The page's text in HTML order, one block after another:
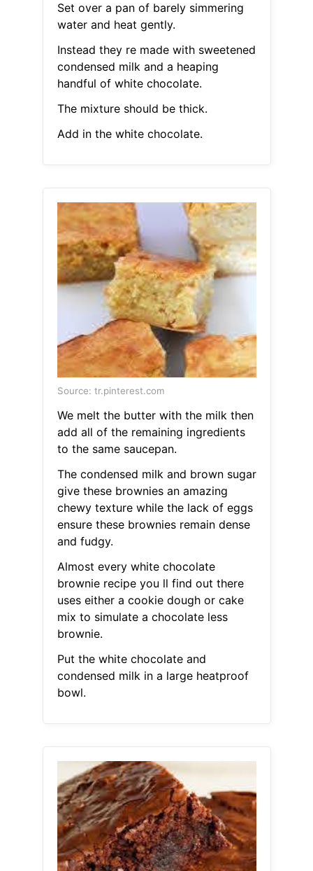
Set over a pan of barely simmering
water and heat gently.
Instead they re made with sweetened
condensed milk and a heaping
handful of white chocolate.
The mixture should be thick.
Add in the white chocolate.
Source: tr.pinterest.com
We melt the butter with the milk then
add all of the remaining ingredients
to the same saucepan.
The condensed milk and brown sugar
give these brownies an amazing
chewy texture while the lack of eggs
ensure these brownies remain dense
and fudgy.
Almost every white chocolate
brownie recipe you ll find out there
uses either a cookie dough or cake
mix to simulate a chocolate less
brownie.
Put the white chocolate and
condensed milk in a large heatproof
bowl.